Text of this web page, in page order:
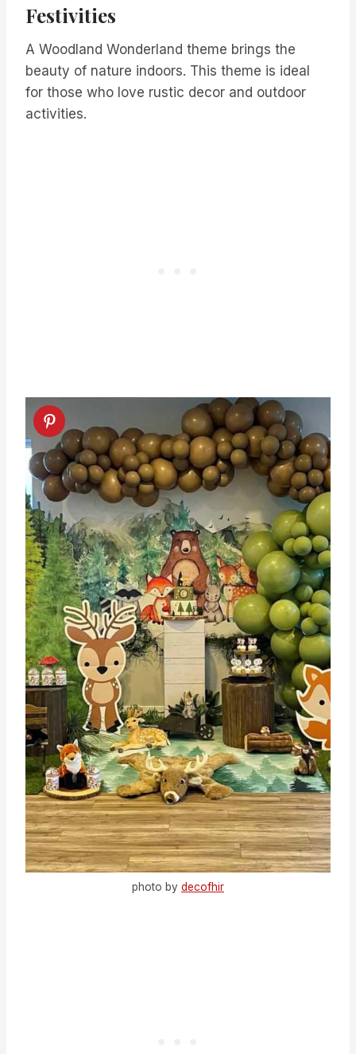
Festivities
A Woodland Wonderland theme brings the
beauty of nature indoors. This theme is ideal
for those who love rustic decor and outdoor
activities.
photo by decofhir